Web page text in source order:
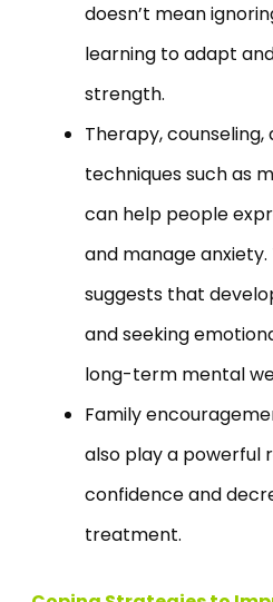
doesn’t mean
learning to adapt
strength.
Therapy, counseling,
techniques such as
can help people
and manage anxiety.
suggests that
and seeking
long-term mental
Family
also play a powerful
confidence and
treatment.